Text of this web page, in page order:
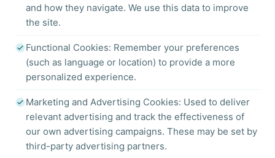
and how they navigate. We use this data to improve
the site.
Functional Cookies: Remember your preferences
(such as language or location) to provide a more
personalized experience.
Marketing and Advertising Cookies: Used to deliver
relevant advertising and track the effectiveness of
our own advertising campaigns. These may be set by
third-party advertising partners.